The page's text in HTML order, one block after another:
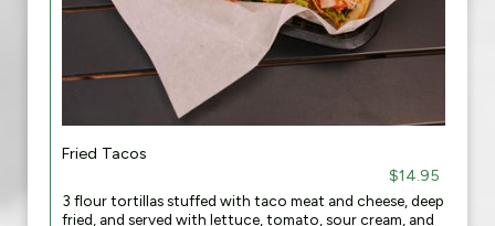
Fried Tacos
$14.95
3 flour tortillas stuffed with taco meat and cheese, deep
fried, and served with lettuce, tomato, sour cream, and